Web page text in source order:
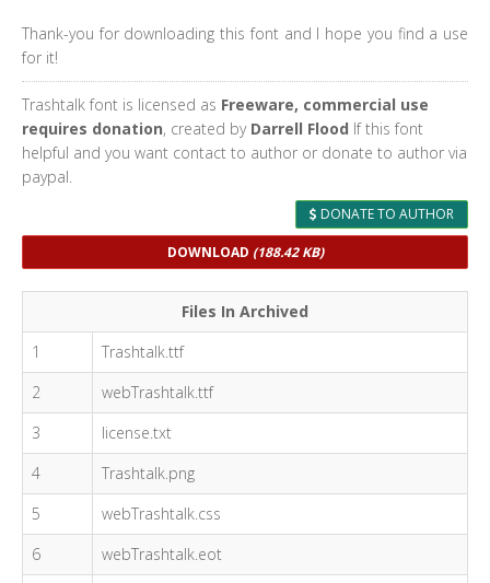
Thank-you for downloading this font and I hope you find a use
for it!
Trashtalk font is licensed as Freeware, commercial use
requires donation, created by Darrell Flood If this font
helpful and you want contact to author or donate to author via
paypal.
DONATE TO AUTHOR
DOWNLOAD (188.42 KB)
Files In Archived
1
Trashtalk.ttf
2
webTrashtalk.ttf
3
license.txt
4
Trashtalk.png
5
webTrashtalk.css
6
webTrashtalk.eot